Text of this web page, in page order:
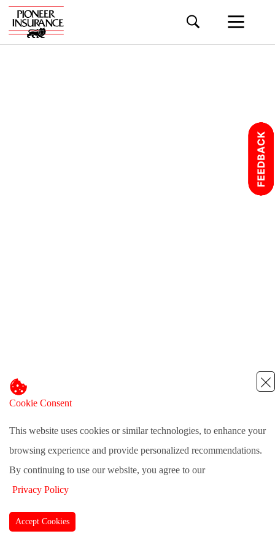
Cookie Consent
This website uses cookies or similar technologies, to enhance your
browsing experience and provide personalized recommendations.
By continuing to use our website, you agree to our
Privacy Policy
Accept Cookies